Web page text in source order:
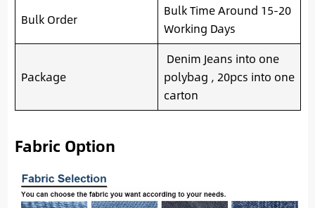
Bulk Order
Bulk Time Around 15-20
Working Days
Package
Denim Jeans into one
polybag , 20pcs into one
carton
Fabric Option